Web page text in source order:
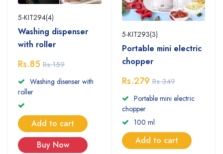
5-KIT294(4)
Washing dispenser
with roller
Rs.85 Rs.159
Washing disenser with
roller
Add to cart
Buy Now
5-KIT293(3)
Portable mini electric
chopper
Rs.279 Rs.349
Portable mini electric
chopper
100 ml
Add to cart